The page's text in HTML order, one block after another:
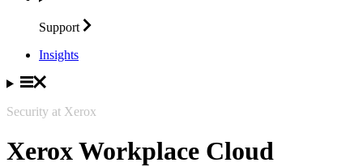
Support
Insights
Security at Xerox
Xerox Workplace Cloud